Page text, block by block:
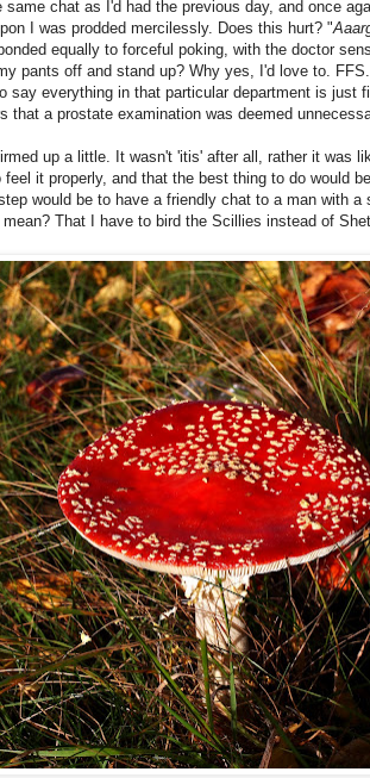
chat as I'd had the previous day, and once
I was prodded mercilessly. Does this hurt? "
equally to forceful poking, with the doctor
pants off and stand up? Why yes, I'd love to.
say everything in that particular department is just
a prostate examination was deemed
up a little. It wasn't 'itis' after all, rather it was
it properly, and that the best thing to do would
would be to have a friendly chat to a man with
That I have to bird the Scillies instead of